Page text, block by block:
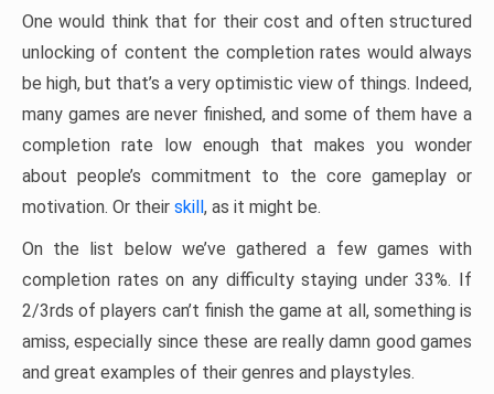
One would think that for their cost and often structured
unlocking of content the completion rates would always
be high, but that’s a very optimistic view of things. Indeed,
many games are never finished, and some of them have a
completion rate low enough that makes you wonder
about people’s commitment to the core gameplay or
motivation. Or their skill, as it might be.
On the list below we’ve gathered a few games with
completion rates on any difficulty staying under 33%. If
2/3rds of players can’t finish the game at all, something is
amiss, especially since these are really damn good games
and great examples of their genres and playstyles.